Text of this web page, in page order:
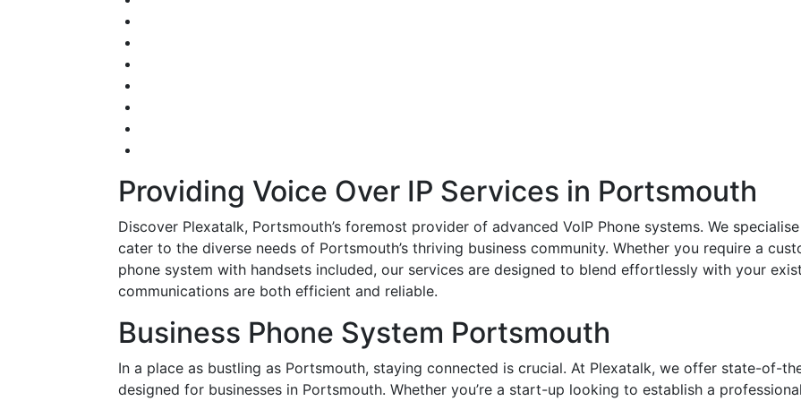
Providing Voice Over IP Services in Portsmouth
Discover Plexatalk, Portsmouth’s foremost provider of advanced VoIP Phone systems. We
cater to the diverse needs of Portsmouth’s thriving business community. Whether you require a
phone system with handsets included, our services are designed to blend effortlessly with your
communications are both efficient and reliable.
Business Phone System Portsmouth
In a place as bustling as Portsmouth, staying connected is crucial. At Plexatalk, we offer state-of-
designed for businesses in Portsmouth. Whether you’re a start-up looking to establish a